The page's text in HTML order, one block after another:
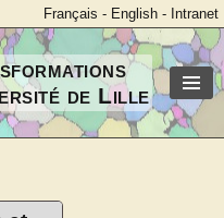
Français - English - Intranet
de Lille